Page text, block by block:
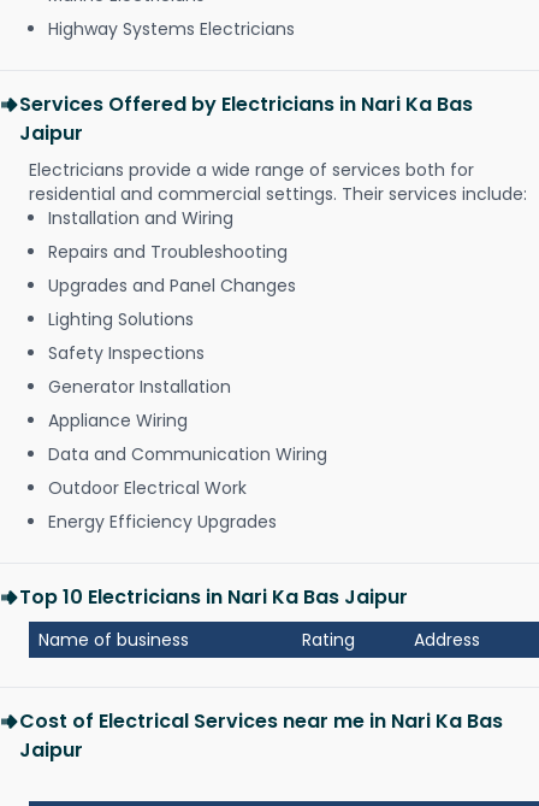
Highway Systems Electricians
Services Offered by Electricians in Nari Ka Bas
Jaipur
Electricians provide a wide range of services both for
residential and commercial settings. Their services include:
Installation and Wiring
Repairs and Troubleshooting
Upgrades and Panel Changes
Lighting Solutions
Safety Inspections
Generator Installation
Appliance Wiring
Data and Communication Wiring
Outdoor Electrical Work
Energy Efficiency Upgrades
Top 10 Electricians in Nari Ka Bas Jaipur
Name of business Rating Address
Cost of Electrical Services near me in Nari Ka Bas
Jaipur